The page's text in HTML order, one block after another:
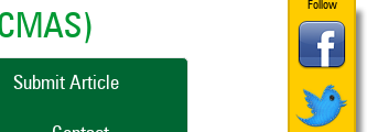
Follow
Submit Article